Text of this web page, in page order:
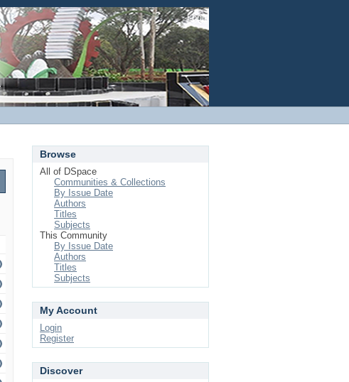
Login
Browse
All of DSpace
Communities & Collections
By Issue Date
Authors
Titles
Subjects
This Community
By Issue Date
Authors
Titles
Subjects
My Account
Login
Register
Discover